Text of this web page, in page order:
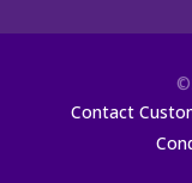
Contact